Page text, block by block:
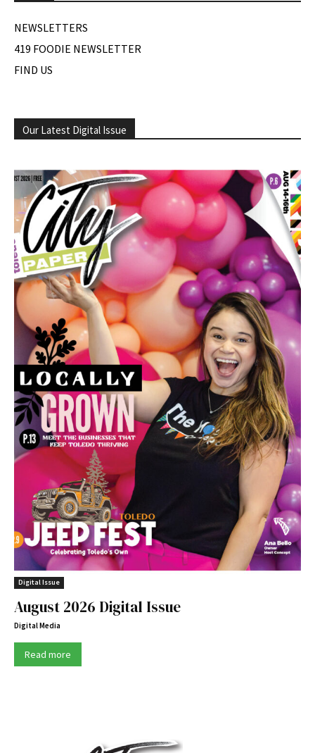
NEWSLETTERS
419 FOODIE NEWSLETTER
FIND US
Our Latest Digital Issue
Digital Issue
August 2026 Digital Issue
Digital Media
Read more